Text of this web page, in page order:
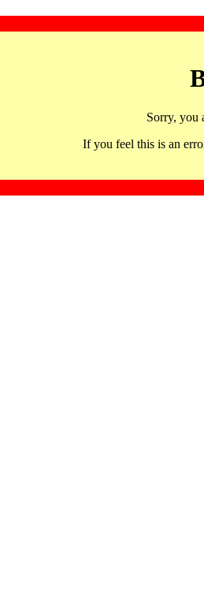
Sorry, you
If you feel this is an